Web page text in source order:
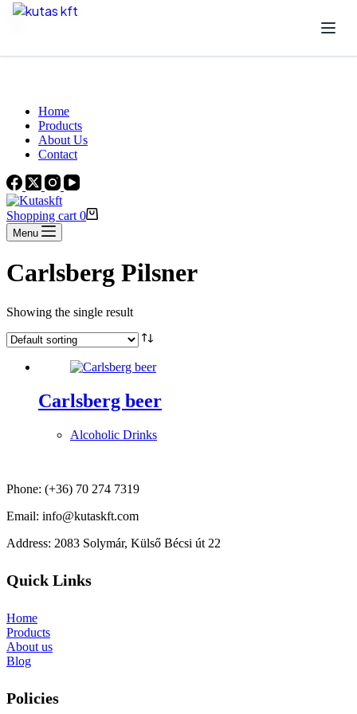
Skip to content
Home
Products
About Us
Contact
Shopping cart 0
Menu
Carlsberg Pilsner
Showing the single result
Carlsberg beer
Alcoholic Drinks
Phone: (+36) 70 274 7319
Email: info@kutaskft.com
Address: 2083 Solymár, Külső Bécsi út 22
Quick Links
Home
Products
About us
Blog
Policies